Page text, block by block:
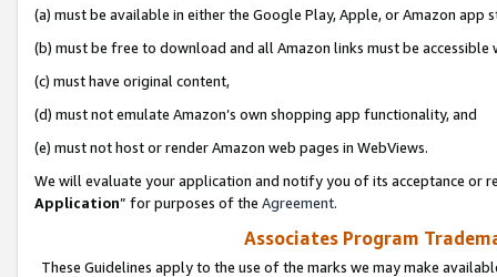
(a) must be available in either the Google Play, Apple, or Amazon app
(b) must be free to download and all Amazon links must be
(c) must have original content,
(d) must not emulate Amazon’s own shopping app functionality, and
(e) must not host or render Amazon web pages in WebViews.
We will evaluate your application and notify you of its acceptance or
Application” for purposes of the Agreement.
Associates Program
These Guidelines apply to the use of the marks we may make